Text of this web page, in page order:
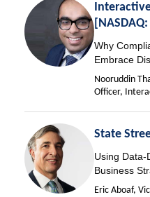
[NASDAQ:
Why
Embrace
Nooruddin
Officer,
State
Using Data-
Business
Eric Aboaf,